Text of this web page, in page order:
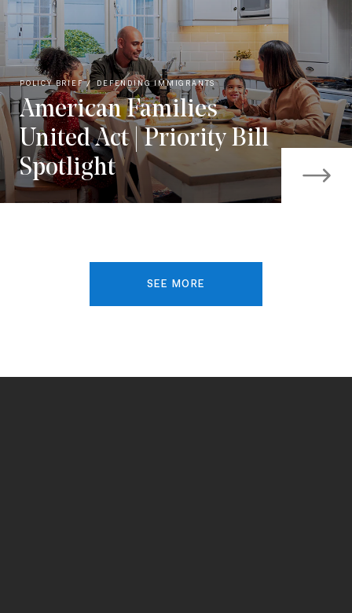
POLICY BRIEF DEFENDING IMMIGRANTS
American Families
United Act | Priority Bill
Spotlight
SEE MORE